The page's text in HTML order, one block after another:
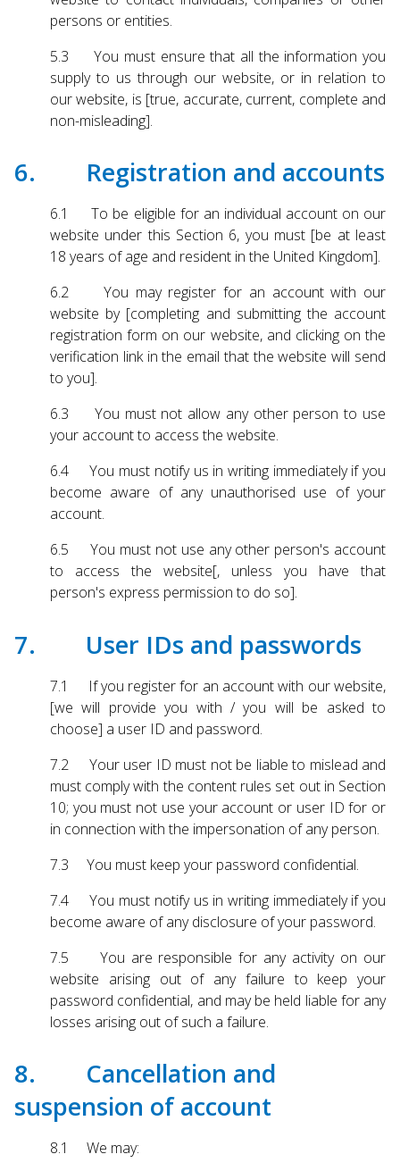
persons or entities.
5.3 You must ensure that all the information you
supply to us through our website, or in relation to
our website, is [true, accurate, current, complete and
non-misleading].
6. Registration and accounts
6.1 To be eligible for an individual account on our
website under this Section 6, you must [be at least
18 years of age and resident in the United Kingdom].
6.2 You may register for an account with our
website by [completing and submitting the account
registration form on our website, and clicking on the
verification link in the email that the website will send
to you].
6.3 You must not allow any other person to use
your account to access the website.
6.4 You must notify us in writing immediately if you
become aware of any unauthorised use of your
account.
6.5 You must not use any other person's account
to access the website[, unless you have that
person's express permission to do so].
7. User IDs and passwords
7.1 If you register for an account with our website,
[we will provide you with / you will be asked to
choose] a user ID and password.
7.2 Your user ID must not be liable to mislead and
must comply with the content rules set out in Section
10; you must not use your account or user ID for or
in connection with the impersonation of any person.
7.3 You must keep your password confidential.
7.4 You must notify us in writing immediately if you
become aware of any disclosure of your password.
7.5 You are responsible for any activity on our
website arising out of any failure to keep your
password confidential, and may be held liable for any
losses arising out of such a failure.
8. Cancellation and
suspension of account
8.1 We may: